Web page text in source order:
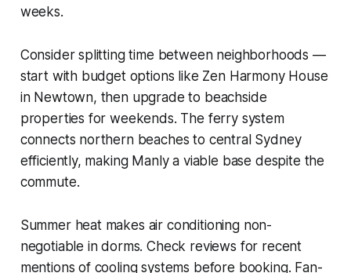
weeks.
Consider splitting time between neighborhoods —
start with budget options like Zen Harmony House
in Newtown, then upgrade to beachside
properties for weekends. The ferry system
connects northern beaches to central Sydney
efficiently, making Manly a viable base despite the
commute.
Summer heat makes air conditioning non-
negotiable in dorms. Check reviews for recent
mentions of cooling systems before booking. Fan-